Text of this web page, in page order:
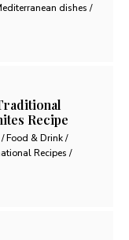
dishes /
Recipe
Food & Drink /
Recipes /